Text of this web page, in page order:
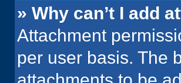
» Why can’t I add
Attachment
per user basis. The